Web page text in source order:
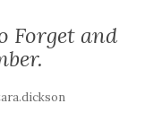
Forget and